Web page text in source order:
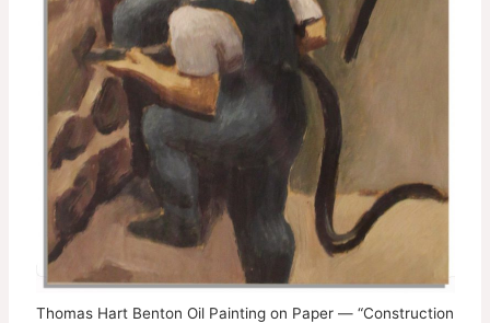
Thomas Hart Benton Oil Painting on Paper — “Construction